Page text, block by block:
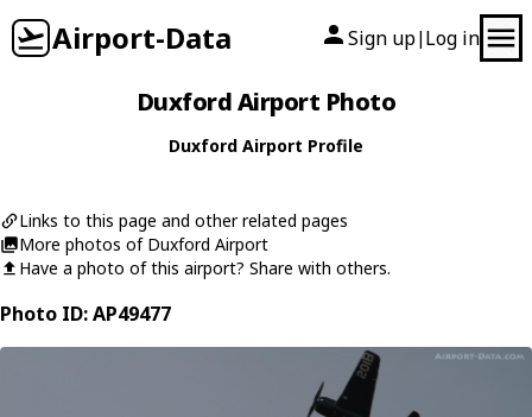
Airport-Data Sign up| Log in
Duxford Airport Photo
Duxford Airport Profile
Links to this page and other related pages
More photos of Duxford Airport
Have a photo of this airport? Share with others.
Photo ID: AP49477